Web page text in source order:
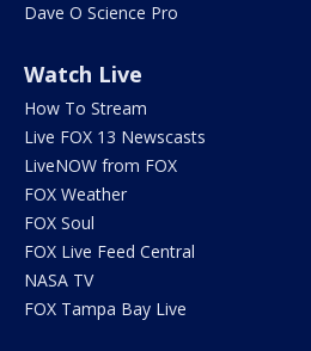
Dave O Science Pro
Watch Live
How To Stream
Live FOX 13 Newscasts
LiveNOW from FOX
FOX Weather
FOX Soul
FOX Live Feed Central
NASA TV
FOX Tampa Bay Live